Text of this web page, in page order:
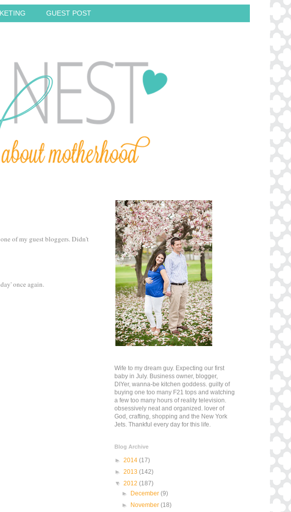
GUEST POST
of my guest bloggers. Didn't
once again.
Wife to my dream guy. Expecting our first
baby in July. Business owner, blogger,
DIYer, wanna-be kitchen goddess. guilty of
buying one too many F21 tops and watching
a few too many hours of reality television.
obsessively neat and organized. lover of
God, crafting, shopping and the New York
Jets. Thankful every day for this life.
Blog Archive
► 2014 (17)
► 2013 (142)
▼ 2012 (187)
► December(9)
► November(18)